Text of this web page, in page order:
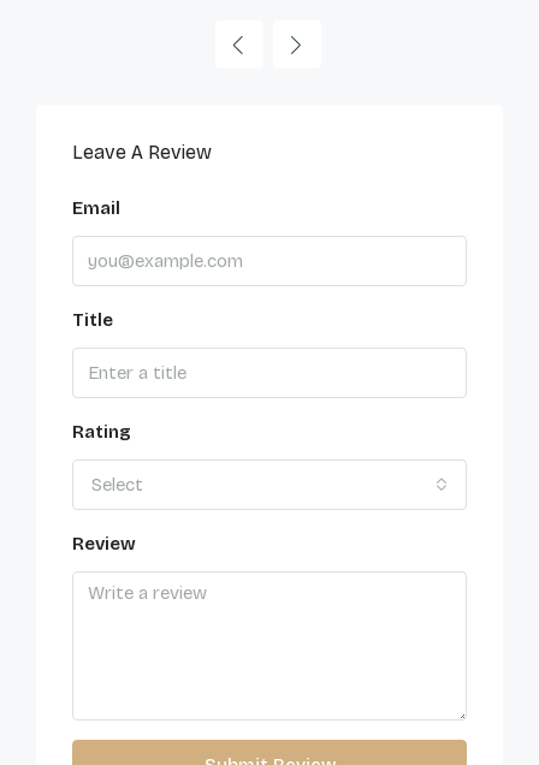
Leave A Review
Email
Title
Rating
Select
Review